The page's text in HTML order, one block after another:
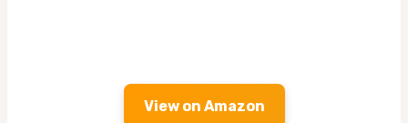
View on Amazon